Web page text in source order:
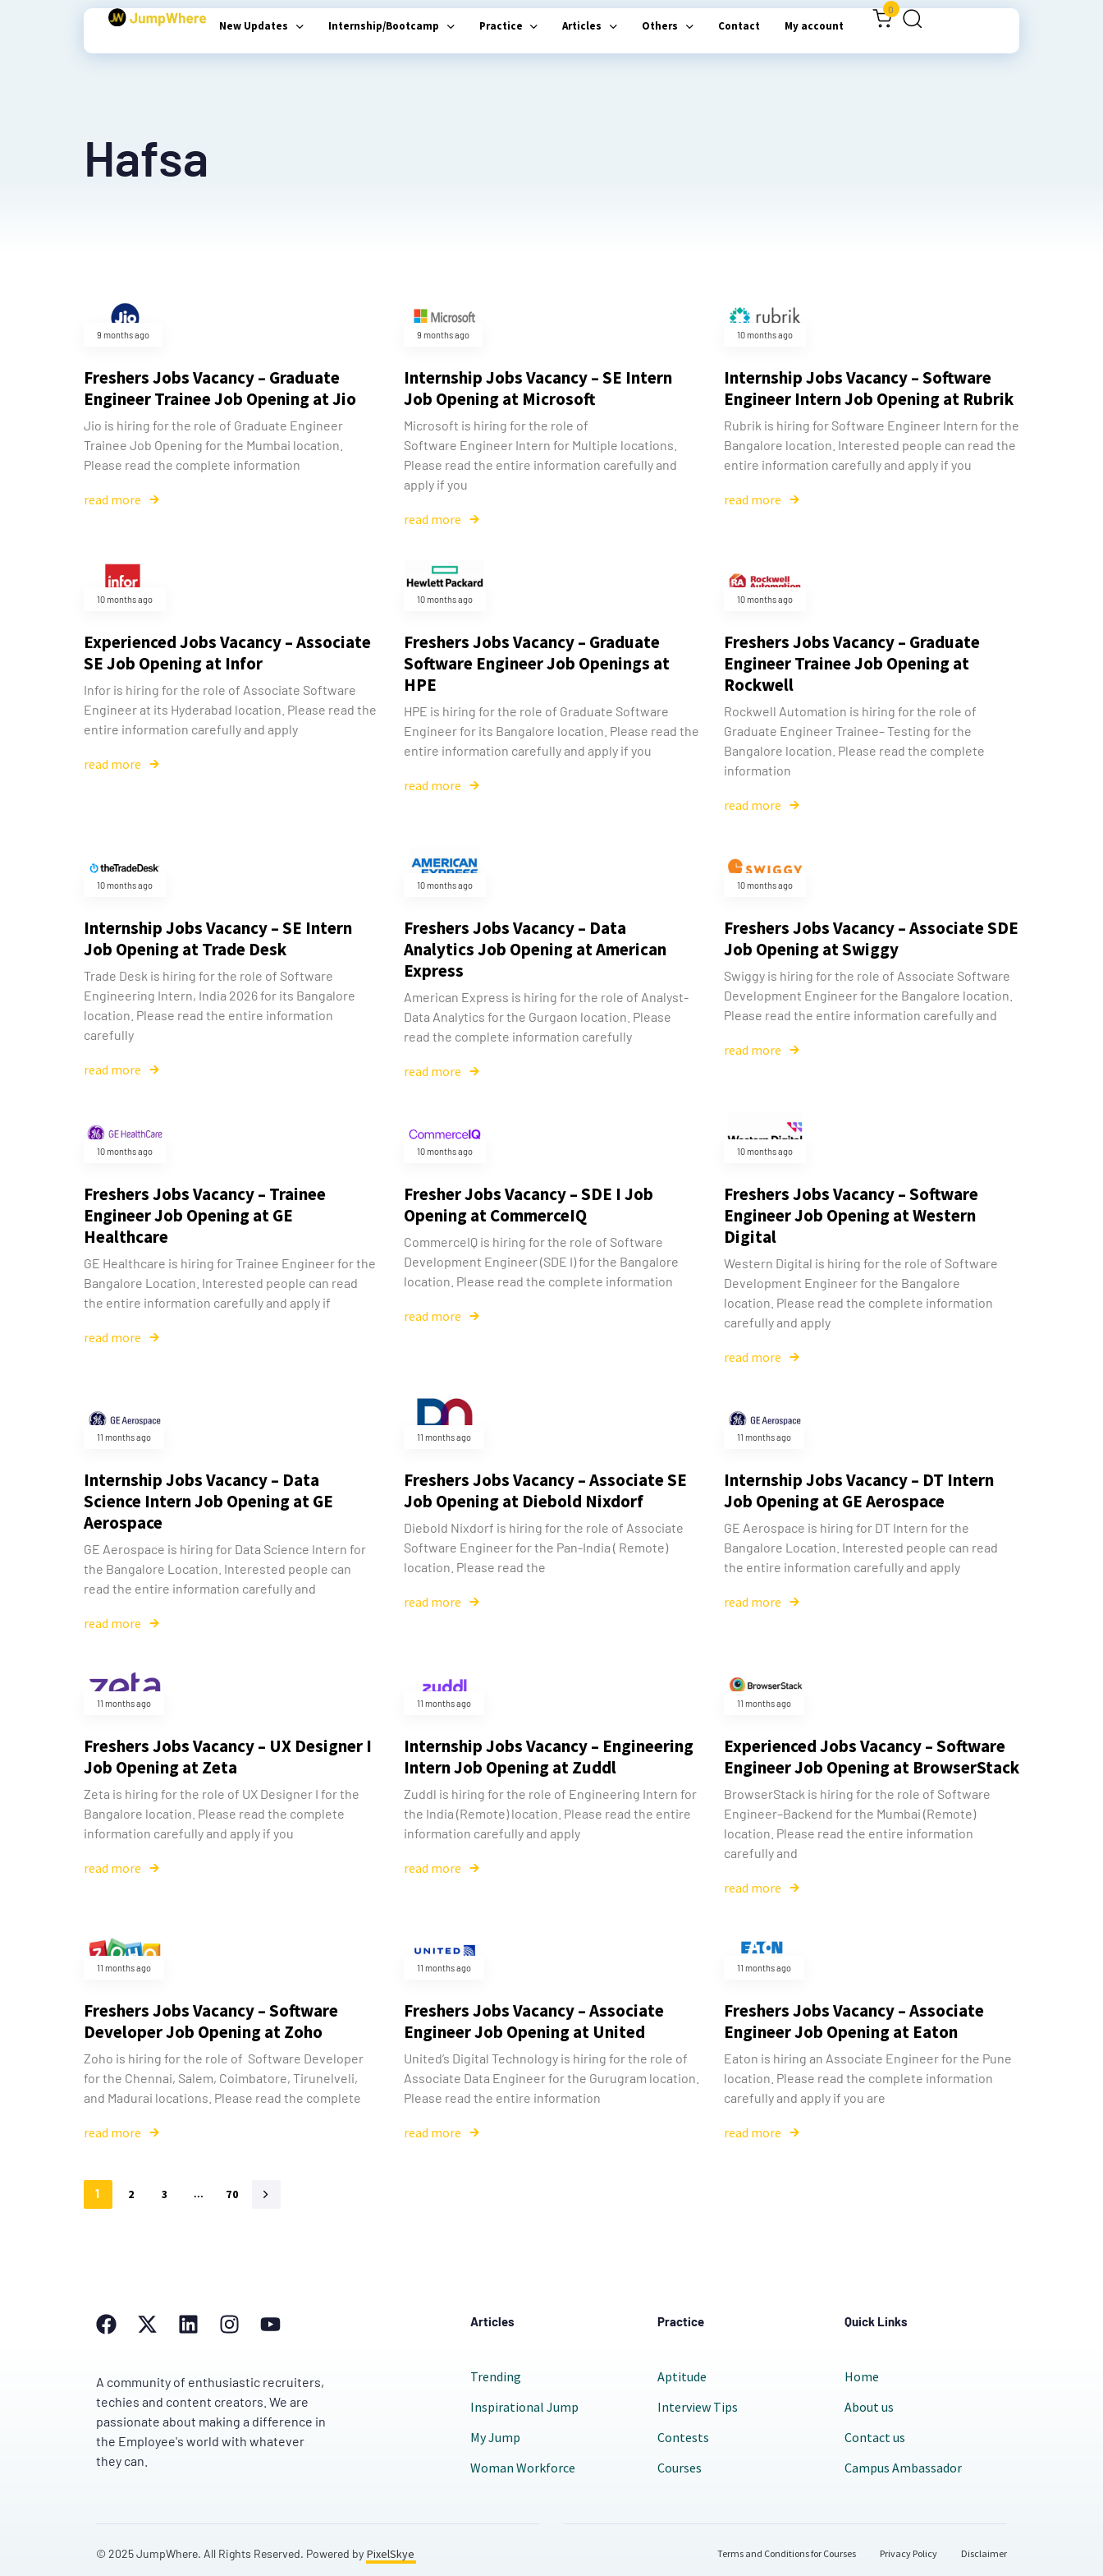
New Updates Internship/Bootcamp Practice Articles Others Contact My account
0
Hafsa
9 months ago
Freshers Jobs Vacancy – Graduate
Engineer Trainee Job Opening at Jio
Jio is hiring for the role of Graduate Engineer
Trainee Job Opening for the Mumbai location.
Please read the complete information
read more
9 months ago
Internship Jobs Vacancy – SE Intern
Job Opening at Microsoft
Microsoft is hiring for the role of
Software Engineer Intern for Multiple locations.
Please read the entire information carefully and
apply if you
read more
10 months ago
Internship Jobs Vacancy – Software
Engineer Intern Job Opening at Rubrik
Rubrik is hiring for Software Engineer Intern for the
Bangalore location. Interested people can read the
entire information carefully and apply if you
read more
10 months ago
Experienced Jobs Vacancy – Associate
SE Job Opening at Infor
Infor is hiring for the role of Associate Software
Engineer at its Hyderabad location. Please read the
entire information carefully and apply
read more
10 months ago
Freshers Jobs Vacancy – Graduate
Software Engineer Job Openings at
HPE
HPE is hiring for the role of Graduate Software
Engineer for its Bangalore location. Please read the
entire information carefully and apply if you
read more
10 months ago
Freshers Jobs Vacancy – Graduate
Engineer Trainee Job Opening at
Rockwell
Rockwell Automation is hiring for the role of
Graduate Engineer Trainee– Testing for the
Bangalore location. Please read the complete
information
read more
10 months ago
Internship Jobs Vacancy – SE Intern
Job Opening at Trade Desk
Trade Desk is hiring for the role of Software
Engineering Intern, India 2026 for its Bangalore
location. Please read the entire information
carefully
read more
10 months ago
Freshers Jobs Vacancy – Data
Analytics Job Opening at American
Express
American Express is hiring for the role of Analyst-
Data Analytics for the Gurgaon location. Please
read the complete information carefully
read more
10 months ago
Freshers Jobs Vacancy – Associate SDE
Job Opening at Swiggy
Swiggy is hiring for the role of Associate Software
Development Engineer for the Bangalore location.
Please read the entire information carefully and
read more
10 months ago
Freshers Jobs Vacancy – Trainee
Engineer Job Opening at GE
Healthcare
GE Healthcare is hiring for Trainee Engineer for the
Bangalore Location. Interested people can read
the entire information carefully and apply if
read more
10 months ago
Fresher Jobs Vacancy – SDE I Job
Opening at CommerceIQ
CommerceIQ is hiring for the role of Software
Development Engineer (SDE I) for the Bangalore
location. Please read the complete information
read more
10 months ago
Freshers Jobs Vacancy – Software
Engineer Job Opening at Western
Digital
Western Digital is hiring for the role of Software
Development Engineer for the Bangalore
location. Please read the complete information
carefully and apply
read more
11 months ago
Internship Jobs Vacancy – Data
Science Intern Job Opening at GE
Aerospace
GE Aerospace is hiring for Data Science Intern for
the Bangalore Location. Interested people can
read the entire information carefully and
read more
11 months ago
Freshers Jobs Vacancy – Associate SE
Job Opening at Diebold Nixdorf
Diebold Nixdorf is hiring for the role of Associate
Software Engineer for the Pan-India ( Remote)
location. Please read the
read more
11 months ago
Internship Jobs Vacancy – DT Intern
Job Opening at GE Aerospace
GE Aerospace is hiring for DT Intern for the
Bangalore Location. Interested people can read
the entire information carefully and apply
read more
11 months ago
Freshers Jobs Vacancy – UX Designer I
Job Opening at Zeta
Zeta is hiring for the role of UX Designer I for the
Bangalore location. Please read the complete
information carefully and apply if you
read more
11 months ago
Internship Jobs Vacancy – Engineering
Intern Job Opening at Zuddl
Zuddl is hiring for the role of Engineering Intern for
the India (Remote) location. Please read the entire
information carefully and apply
read more
11 months ago
Experienced Jobs Vacancy – Software
Engineer Job Opening at BrowserStack
BrowserStack is hiring for the role of Software
Engineer–Backend for the Mumbai (Remote)
location. Please read the entire information
carefully and
read more
11 months ago
Freshers Jobs Vacancy – Software
Developer Job Opening at Zoho
Zoho is hiring for the role of Software Developer
for the Chennai, Salem, Coimbatore, Tirunelveli,
and Madurai locations. Please read the complete
read more
11 months ago
Freshers Jobs Vacancy – Associate
Engineer Job Opening at United
United’s Digital Technology is hiring for the role of
Associate Data Engineer for the Gurugram location.
Please read the entire information
read more
11 months ago
Freshers Jobs Vacancy – Associate
Engineer Job Opening at Eaton
Eaton is hiring an Associate Engineer for the Pune
location. Please read the complete information
carefully and apply if you are
read more
1 2 3 … 70
A community of enthusiastic recruiters,
techies and content creators. We are
passionate about making a difference in
the Employee's world with whatever
they can.
Articles
Trending
Inspirational Jump
My Jump
Woman Workforce
Practice
Aptitude
Interview Tips
Contests
Courses
Quick Links
Home
About us
Contact us
Campus Ambassador
© 2025 JumpWhere. All Rights Reserved. Powered by PixelSkye Terms and Conditions for Courses Privacy Policy Disclaimer